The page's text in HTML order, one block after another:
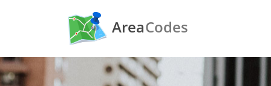
AreaCodes